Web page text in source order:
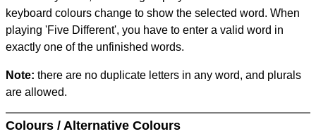
keyboard colours change to show the selected word. When
playing 'Five Different', you have to enter a valid word in
exactly one of the unfinished words.
Note: there are no duplicate letters in any word, and plurals
are allowed.
Colours / Alternative Colours